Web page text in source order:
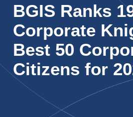
BGIS Ranks
Corporate
Best 50
Citizens for